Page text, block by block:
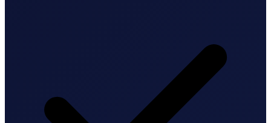
StartGlobal Payments